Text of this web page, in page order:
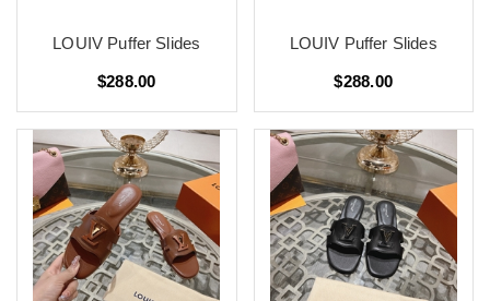
LOUIV Puffer Slides
$288.00
LOUIV Puffer Slides
$288.00